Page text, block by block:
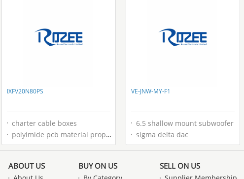
IXFV20N80PS
charter cable boxes
polyimide pcb material properties
VE-JNW-MY-F1
6.5 shallow mount subwoofer
sigma delta dac
ABOUT US BUY ON US SELL ON US